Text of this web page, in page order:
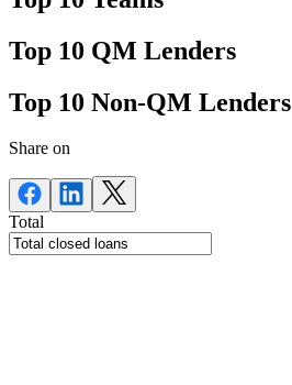
Top 10 QM Lenders
Top 10 Non-QM Lenders
Share on
Total